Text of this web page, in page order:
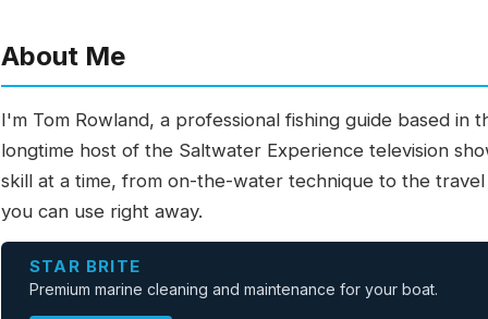
About Me
I'm Tom Rowland, a professional fishing guide based in
longtime host of the Saltwater Experience television
skill at a time, from on-the-water technique to the
you can use right away.
STAR BRITE
Premium marine cleaning and maintenance for your boat.